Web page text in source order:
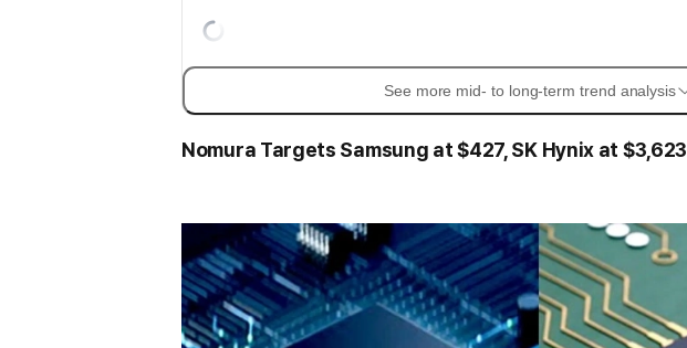
See more mid- to long-term trend analysis
Nomura Targets Samsung at $427, SK Hynix at $3,623